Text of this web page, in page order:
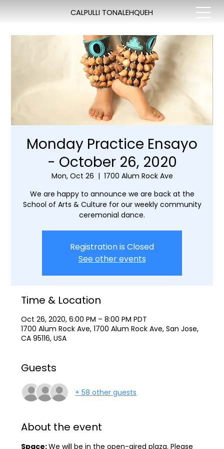
CALPULLI TONALEHQUEH
Monday Practice Ensayo
- October 26, 2020
Mon, Oct 26
  |
1700 Alum Rock Ave
We are happy to announce we are back at the
School of Arts & Culture for our weekly community
ceremonial dance.
Registration is Closed
See other events
Time & Location
Oct 26, 2020, 6:00 PM – 8:00 PM PDT
1700 Alum Rock Ave, 1700 Alum Rock Ave, San Jose,
CA 95116, USA
Guests
+ 58 other guests
About the event
Space: We will be in the open-aired plaza. Please